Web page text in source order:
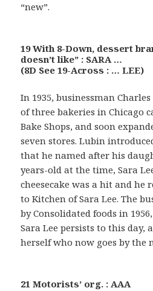
“new”.
19 With 8-Down, dessert
doesn’t like” : SARA …
(8D See 19-Across : … LEE)
In 1935, businessman
of three bakeries in Chicago
Bake Shops, and soon
seven stores. Lubin
that he named after his
years-old at the time, Sara
cheesecake was a hit and he
to Kitchen of Sara Lee. The
by Consolidated foods in
Sara Lee persists to this day,
herself who now goes by the
21 Motorists’ org. : AAA